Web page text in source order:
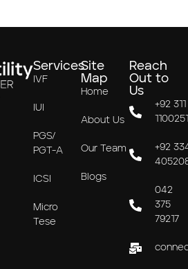
Services
IVF
IUI
PGS/
PGT-A
ICSI
Micro
Tese
Site
Map
Home
About Us
Our Team
Blogs
Reach
Out to
Us
+92 311
+92
042
375
79217